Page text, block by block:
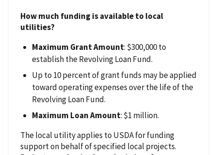
How much funding is available to local
utilities?
Maximum Grant Amount: $300,000 to
establish the Revolving Loan Fund.
Up to 10 percent of grant funds may be applied
toward operating expenses over the life of the
Revolving Loan Fund.
Maximum Loan Amount: $1 million.
The local utility applies to USDA for funding
support on behalf of specified local projects.